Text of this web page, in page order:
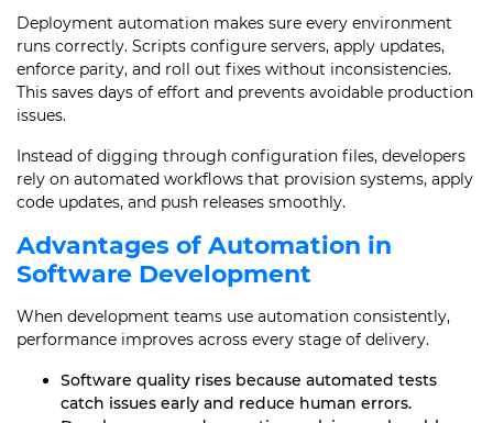
Deployment automation makes sure every environment
runs correctly. Scripts configure servers, apply updates,
enforce parity, and roll out fixes without inconsistencies.
This saves days of effort and prevents avoidable production
issues.
Instead of digging through configuration files, developers
rely on automated workflows that provision systems, apply
code updates, and push releases smoothly.
Advantages of Automation in
Software Development
When development teams use automation consistently,
performance improves across every stage of delivery.
Software quality rises because automated tests
catch issues early and reduce human errors.